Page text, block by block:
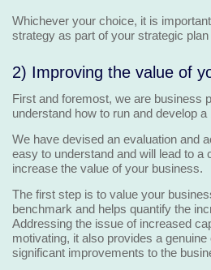
Whichever your choice, it is
strategy as part of your strategic
2) Improving the value of
First and foremost, we are business
understand how to run and develop a
We have devised an evaluation and
easy to understand and will lead to a
increase the value of your business.
The first step is to value your
benchmark and helps quantify the
Addressing the issue of increased
motivating, it also provides a
significant improvements to the